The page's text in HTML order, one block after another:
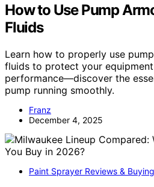
How to Use Pump
Fluids
Learn how to properly use
fluids to protect your
performance—discover the
pump running smoothly.
Franz
December 4, 2025
Paint Sprayer Reviews &